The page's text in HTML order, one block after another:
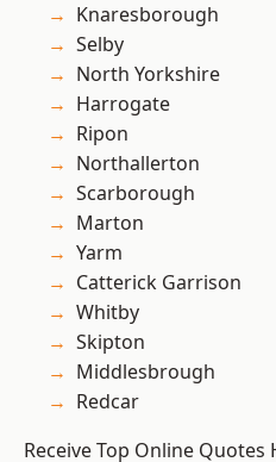
Knaresborough
Selby
North Yorkshire
Harrogate
Ripon
Northallerton
Scarborough
Marton
Yarm
Catterick Garrison
Whitby
Skipton
Middlesbrough
Redcar
Receive Top Online Quotes